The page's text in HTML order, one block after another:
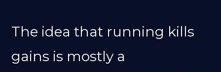
The idea that running kills
gains is mostly a